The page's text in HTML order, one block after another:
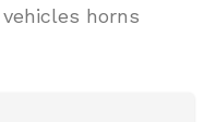
horns